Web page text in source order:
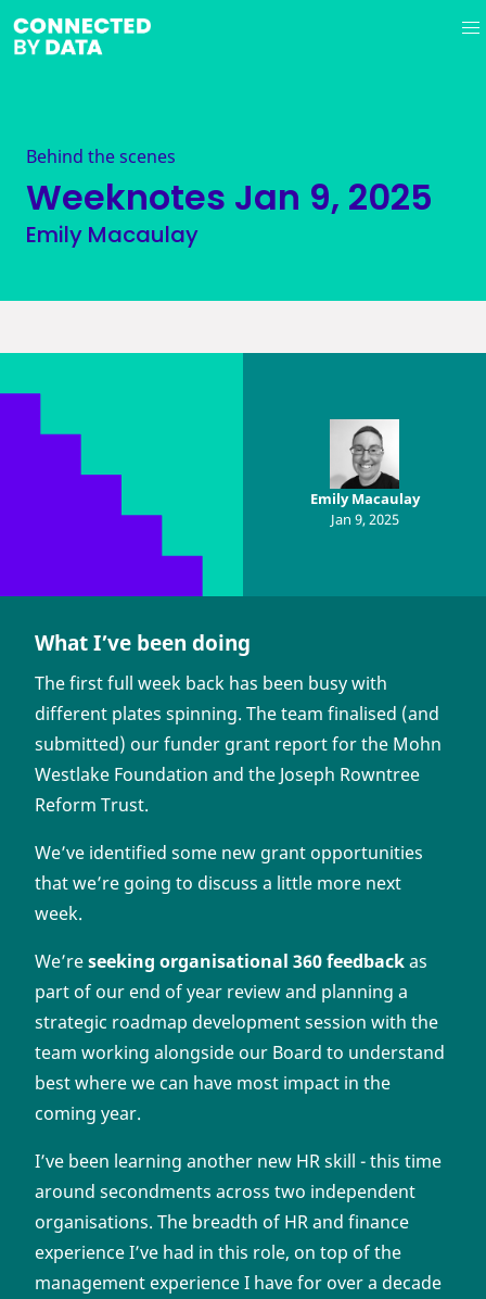
Behind the scenes
Weeknotes Jan 9, 2025
Emily Macaulay
Emily Macaulay
Jan 9, 2025
What I’ve been doing
The first full week back has been busy with
different plates spinning. The team finalised (and
submitted) our funder grant report for the Mohn
Westlake Foundation and the Joseph Rowntree
Reform Trust.
We’ve identified some new grant opportunities
that we’re going to discuss a little more next
week.
We’reseeking organisational 360 feedbackas
part of our end of year review and planning a
strategic roadmap development session with the
team working alongside our Board to understand
best where we can have most impact in the
coming year.
I’ve been learning another new HR skill - this time
around secondments across two independent
organisations. The breadth of HR and finance
experience I’ve had in this role, on top of the
management experience I have for over a decade